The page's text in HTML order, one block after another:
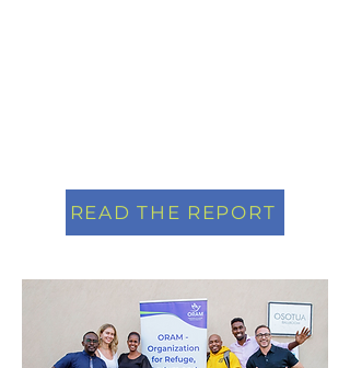
READ THE REPORT